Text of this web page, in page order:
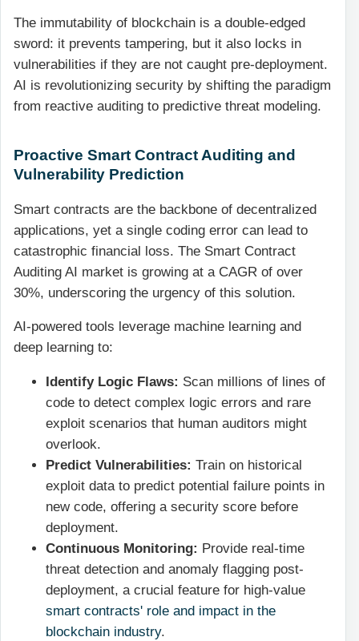
The immutability of blockchain is a double-edged
sword: it prevents tampering, but it also locks in
vulnerabilities if they are not caught pre-deployment.
AI is revolutionizing security by shifting the paradigm
from reactive auditing to predictive threat modeling.
Proactive Smart Contract Auditing and
Vulnerability Prediction
Smart contracts are the backbone of decentralized
applications, yet a single coding error can lead to
catastrophic financial loss. The Smart Contract
Auditing AI market is growing at a CAGR of over
30%, underscoring the urgency of this solution.
AI-powered tools leverage machine learning and
deep learning to:
Identify Logic Flaws: Scan millions of lines of
code to detect complex logic errors and rare
exploit scenarios that human auditors might
overlook.
Predict Vulnerabilities: Train on historical
exploit data to predict potential failure points in
new code, offering a security score before
deployment.
Continuous Monitoring: Provide real-time
threat detection and anomaly flagging post-
deployment, a crucial feature for high-value
smart contracts' role and impact in the
blockchain industry.